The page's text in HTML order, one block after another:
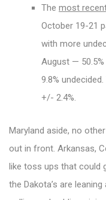
The most
October 19-21
with more
August — 50.5%
9.8%
+/- 2.4%.
Maryland aside, no
out in front. Arkansas,
like toss ups that could
the Dakota’s are